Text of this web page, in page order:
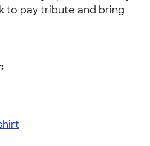
to pay tribute and bring